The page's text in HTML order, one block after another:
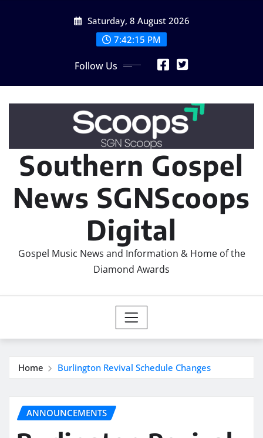
Saturday, 8 August 2026
7:42:17 PM
Follow Us
Southern Gospel
News SGNScoops
Digital
Gospel Music News and Information & Home of the
Diamond Awards
Home Burlington Revival Schedule Changes
ANNOUNCEMENTS